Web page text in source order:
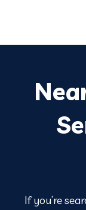
If you’re